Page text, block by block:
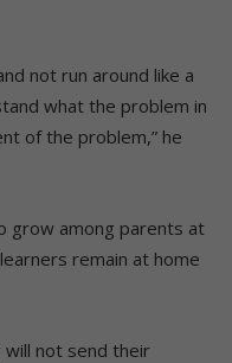
not run around like a
what the problem in
of the problem,” he
grow among parents at
remain at home
will not send their